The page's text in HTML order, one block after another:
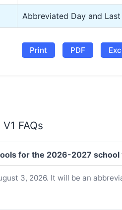
Abbreviated Day and
Print PDF
FAQs
for the 2026-2027 school
3, 2026. It will be an